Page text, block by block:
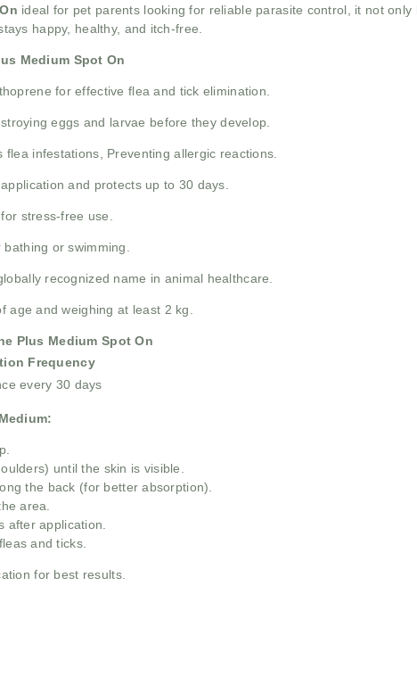
ideal for pet parents looking for reliable parasite control, it not
happy, healthy, and itch-free.
Medium Spot On
for effective flea and tick elimination.
eggs and larvae before they develop.
flea infestations, Preventing allergic reactions.
and protects up to 30 days.
stress-free use.
or swimming.
recognized name in animal healthcare.
age and weighing at least 2 kg.
Plus Medium Spot On
Frequency
every 30 days
until the skin is visible.
the back (for better absorption).
area.
after application.
and ticks.
for best results.